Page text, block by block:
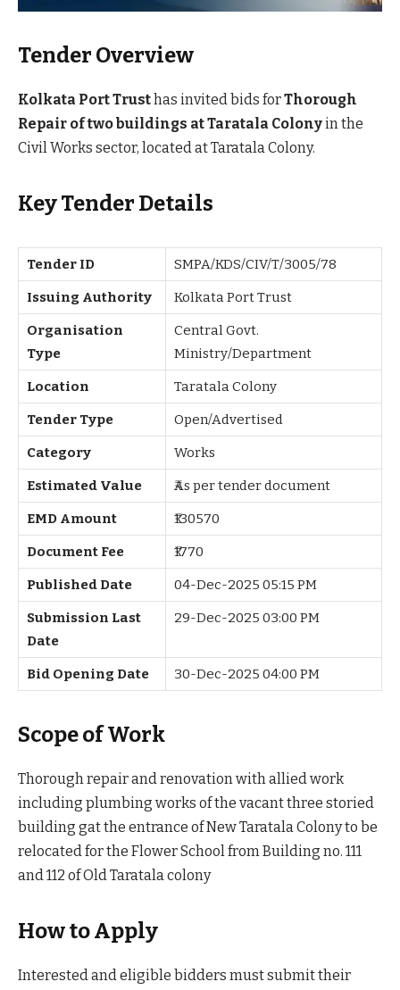
Tender Overview
Kolkata Port Trusthas invited bids forThorough
Repair of two buildings at Taratala Colonyin the
Civil Works sector, located at Taratala Colony.
Key Tender Details
Tender ID SMPA/KDS/CIV/T/3005/78
Issuing Authority Kolkata Port Trust
Organisation
Type
Central Govt.
Ministry/Department
Location Taratala Colony
Tender Type Open/Advertised
Category Works
Estimated Value ₹As per tender document
EMD Amount ₹130570
Document Fee ₹1770
Published Date 04-Dec-2025 05:15 PM
Submission Last
Date
29-Dec-2025 03:00 PM
Bid Opening Date 30-Dec-2025 04:00 PM
Scope of Work
Thorough repair and renovation with allied work
including plumbing works of the vacant three storied
building gat the entrance of New Taratala Colony to be
relocated for the Flower School from Building no. 111
and 112 of Old Taratala colony
How to Apply
Interested and eligible bidders must submit their